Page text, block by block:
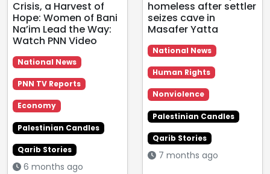
Crisis, a Harvest of
Hope: Women of Bani
Na’im Lead the Way:
Watch PNN Video
National News
PNN TV Reports
Economy
Palestinian Candles
Qarib Stories
6 months ago
homeless after settler
seizes cave in
Masafer Yatta
National News
Human Rights
Nonviolence
Palestinian Candles
Qarib Stories
7 months ago